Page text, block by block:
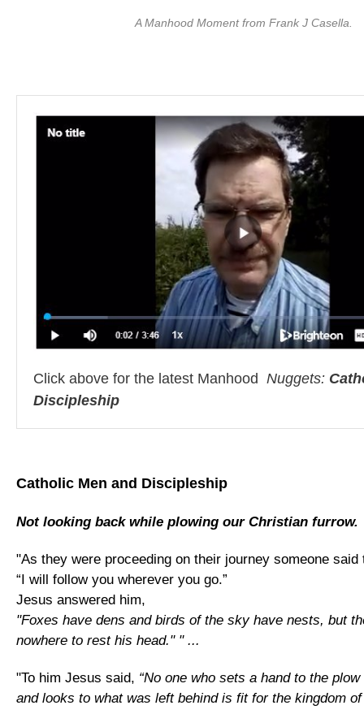
A Manhood Moment from Frank J Casella.
Click above for the latest Manhood Nuggets:
Discipleship
Catholic Men and Discipleship
Not looking back while plowing our Christian furrow.
"As they were proceeding on their journey someone said
“I will follow you wherever you go.”
Jesus answered him,
"Foxes have dens and birds of the sky have nests, but
nowhere to rest his head." " ...
"To him Jesus said, “No one who sets a hand to the plow
and looks to what was left behind is fit for the kingdom of